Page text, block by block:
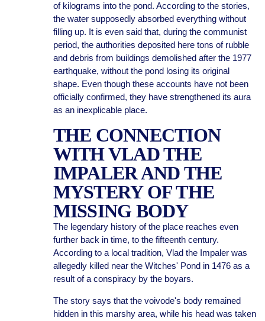
of kilograms into the pond. According to the stories,
the water supposedly absorbed everything without
filling up. It is even said that, during the communist
period, the authorities deposited here tons of rubble
and debris from buildings demolished after the 1977
earthquake, without the pond losing its original
shape. Even though these accounts have not been
officially confirmed, they have strengthened its aura
as an inexplicable place.
THE CONNECTION
WITH VLAD THE
IMPALER AND THE
MYSTERY OF THE
MISSING BODY
The legendary history of the place reaches even
further back in time, to the fifteenth century.
According to a local tradition, Vlad the Impaler was
allegedly killed near the Witches' Pond in 1476 as a
result of a conspiracy by the boyars.
The story says that the voivode's body remained
hidden in this marshy area, while his head was taken